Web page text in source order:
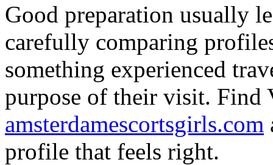
Good preparation usually
carefully comparing
something experienced
purpose of their visit. Find
amsterdamescortsgirls.com
profile that feels right.